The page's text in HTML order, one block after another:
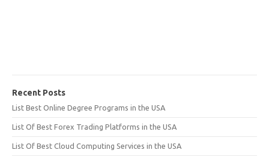
Recent Posts
List Best Online Degree Programs in the USA
List Of Best Forex Trading Platforms in the USA
List Of Best Cloud Computing Services in the USA